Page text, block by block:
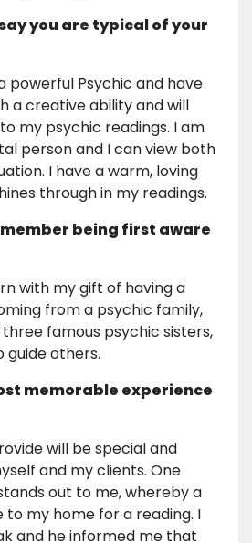
you are typical of your
powerful Psychic and have
a creative ability and will
my psychic readings. I am
person and I can view both
I have a warm, loving
through in my readings.
being first aware
with my gift of having a
from a psychic family,
famous psychic sisters,
guide others.
memorable experience
will be special and
and my clients. One
out to me, whereby a
my home for a reading. I
and he informed me that